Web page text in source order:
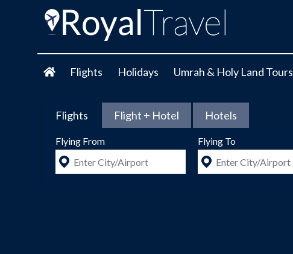
Flights Holidays Umrah & Holy Land Tours
Flights Flight + Hotel Hotels
Flying From Flying To